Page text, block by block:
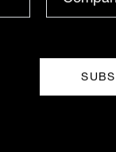
of DC plans –
plans